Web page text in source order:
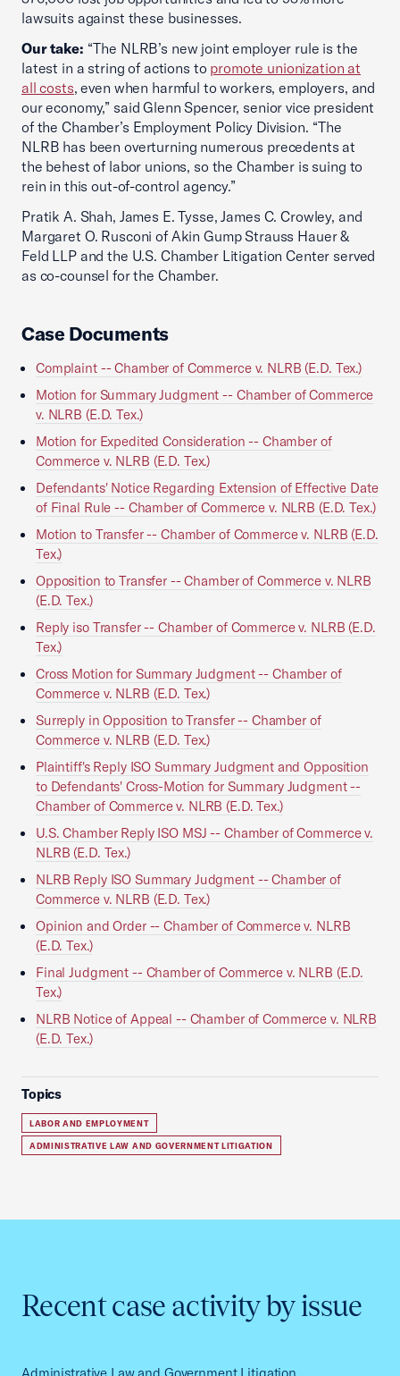
lawsuits against these businesses.
Our take: “The NLRB’s new joint employer rule is the
latest in a string of actions to promote unionization at
all costs, even when harmful to workers, employers, and
our economy,” said Glenn Spencer, senior vice president
of the Chamber’s Employment Policy Division. “The
NLRB has been overturning numerous precedents at
the behest of labor unions, so the Chamber is suing to
rein in this out-of-control agency.”
Pratik A. Shah, James E. Tysse, James C. Crowley, and
Margaret O. Rusconi of Akin Gump Strauss Hauer &
Feld LLP and the U.S. Chamber Litigation Center served
as co-counsel for the Chamber.
Case Documents
Complaint -- Chamber of Commerce v. NLRB (E.D. Tex.)
Motion for Summary Judgment -- Chamber of Commerce
v. NLRB (E.D. Tex.)
Motion for Expedited Consideration -- Chamber of
Commerce v. NLRB (E.D. Tex.)
Defendants' Notice Regarding Extension of Effective Date
of Final Rule -- Chamber of Commerce v. NLRB (E.D. Tex.)
Motion to Transfer -- Chamber of Commerce v. NLRB (E.D.
Tex.)
Opposition to Transfer -- Chamber of Commerce v. NLRB
(E.D. Tex.)
Reply iso Transfer -- Chamber of Commerce v. NLRB (E.D.
Tex.)
Cross Motion for Summary Judgment -- Chamber of
Commerce v. NLRB (E.D. Tex.)
Surreply in Opposition to Transfer -- Chamber of
Commerce v. NLRB (E.D. Tex.)
Plaintiff's Reply ISO Summary Judgment and Opposition
to Defendants' Cross-Motion for Summary Judgment --
Chamber of Commerce v. NLRB (E.D. Tex.)
U.S. Chamber Reply ISO MSJ -- Chamber of Commerce v.
NLRB (E.D. Tex.)
NLRB Reply ISO Summary Judgment -- Chamber of
Commerce v. NLRB (E.D. Tex.)
Opinion and Order -- Chamber of Commerce v. NLRB
(E.D. Tex.)
Final Judgment -- Chamber of Commerce v. NLRB (E.D.
Tex.)
NLRB Notice of Appeal -- Chamber of Commerce v. NLRB
(E.D. Tex.)
Topics
LABOR AND EMPLOYMENT
ADMINISTRATIVE LAW AND GOVERNMENT LITIGATION
Recent case activity by issue